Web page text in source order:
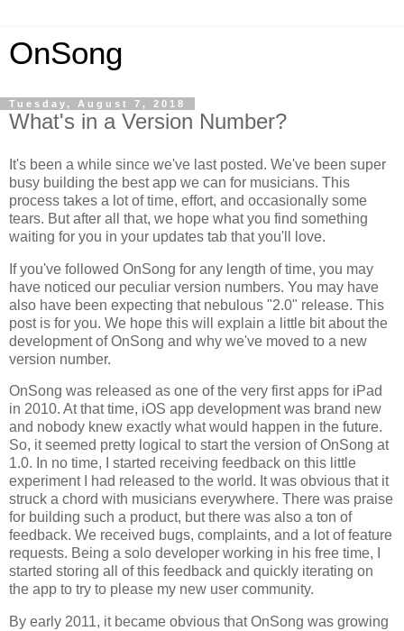
OnSong
Tuesday, August 7, 2018
What's in a Version Number?
It's been a while since we've last posted. We've been super
busy building the best app we can for musicians. This
process takes a lot of time, effort, and occasionally some
tears. But after all that, we hope what you find something
waiting for you in your updates tab that you'll love.
If you've followed OnSong for any length of time, you may
have noticed our peculiar version numbers. You may have
also have been expecting that nebulous "2.0" release. This
post is for you. We hope this will explain a little bit about the
development of OnSong and why we've moved to a new
version number.
OnSong was released as one of the very first apps for iPad
in 2010. At that time, iOS app development was brand new
and nobody knew exactly what would happen in the future.
So, it seemed pretty logical to start the version of OnSong at
1.0. In no time, I started receiving feedback on this little
experiment I had released to the world. It was obvious that it
struck a chord with musicians everywhere. There was praise
for building such a product, but there was also a ton of
feedback. We received bugs, complaints, and a lot of feature
requests. Being a solo developer working in his free time, I
started storing all of this feedback and quickly iterating on
the app to try to please my new user community.
By early 2011, it became obvious that OnSong was growing